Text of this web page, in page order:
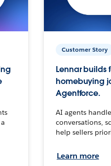
Customer Story
Lennar builds
homebuying
Agentforce.
AI agents
conversations,
help sellers
Learn more